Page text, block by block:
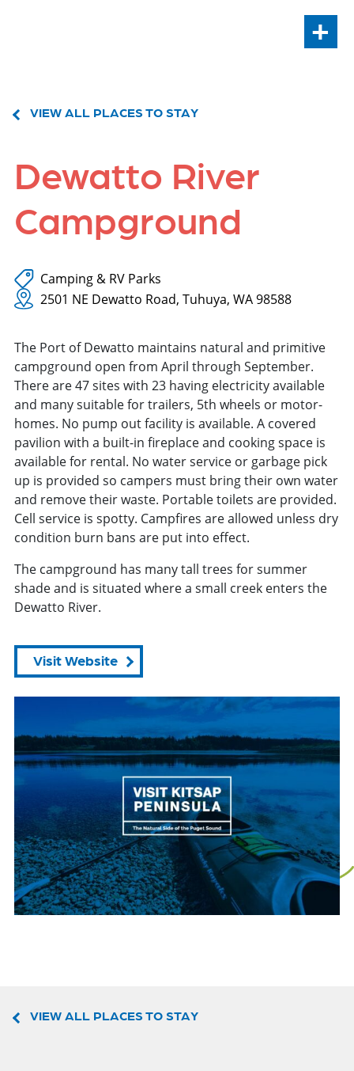
+
VIEW ALL PLACES TO STAY
Dewatto River
Campground
Camping & RV Parks
2501 NE Dewatto Road, Tuhuya, WA 98588
The Port of Dewatto maintains natural and primitive
campground open from April through September.
There are 47 sites with 23 having electricity available
and many suitable for trailers, 5th wheels or motor-
homes. No pump out facility is available. A covered
pavilion with a built-in fireplace and cooking space is
available for rental. No water service or garbage pick
up is provided so campers must bring their own water
and remove their waste. Portable toilets are provided.
Cell service is spotty. Campfires are allowed unless dry
condition burn bans are put into effect.
The campground has many tall trees for summer
shade and is situated where a small creek enters the
Dewatto River.
Visit Website
VIEW ALL PLACES TO STAY